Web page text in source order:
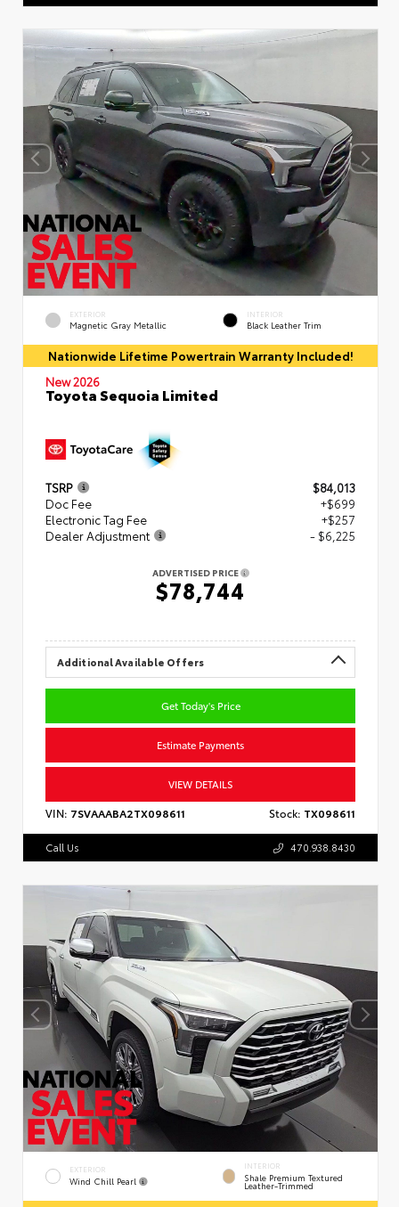
EXTERIOR
Magnetic Gray Metallic
INTERIOR
Black Leather Trim
Nationwide Lifetime Powertrain Warranty Included!
New 2026
Toyota Sequoia Limited
TSRP
$84,013
Doc Fee
+$699
Electronic Tag Fee
+$257
Dealer Adjustment
- $6,225
ADVERTISED PRICE
$78,744
Additional Available Offers
Get Today's Price
Estimate Payments
VIEW DETAILS
VIN: 7SVAAABA2TX098611 Stock: TX098611
Call Us 470.938.8430
EXTERIOR
Wind Chill Pearl
INTERIOR
Shale Premium Textured
Leather-Trimmed